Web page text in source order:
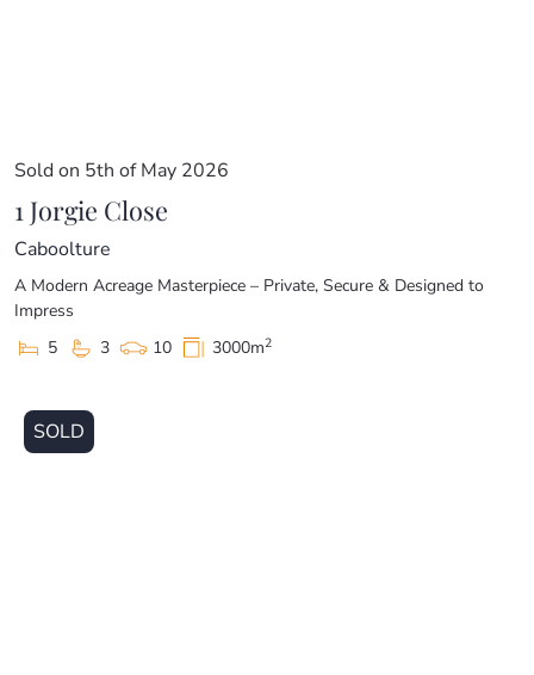
Sold on 5th of May 2026
1 Jorgie Close
Caboolture
A Modern Acreage Masterpiece – Private, Secure & Designed to
Impress
5
3 10 3000m2
SOLD